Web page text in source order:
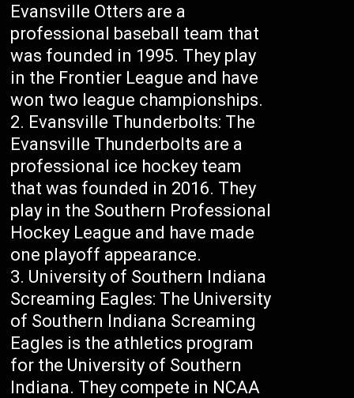
Evansville Otters are a
professional baseball team that
was founded in 1995. They play
in the Frontier League and have
won two league championships.
Evansville Thunderbolts: The
Evansville Thunderbolts are a
professional ice hockey team
that was founded in 2016. They
play in the Southern Professional
Hockey League and have made
one playoff appearance.
University of Southern Indiana
Screaming Eagles: The University
of Southern Indiana Screaming
Eagles is the athletics program
for the University of Southern
Indiana. They compete in NCAA